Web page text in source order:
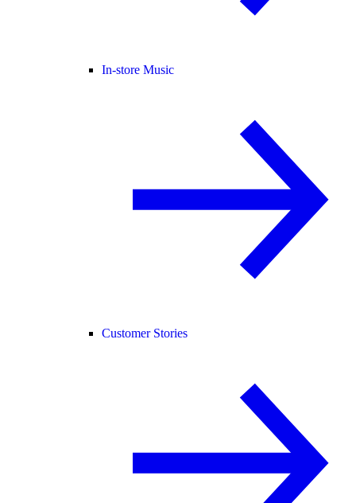
In-store Music
Customer Stories